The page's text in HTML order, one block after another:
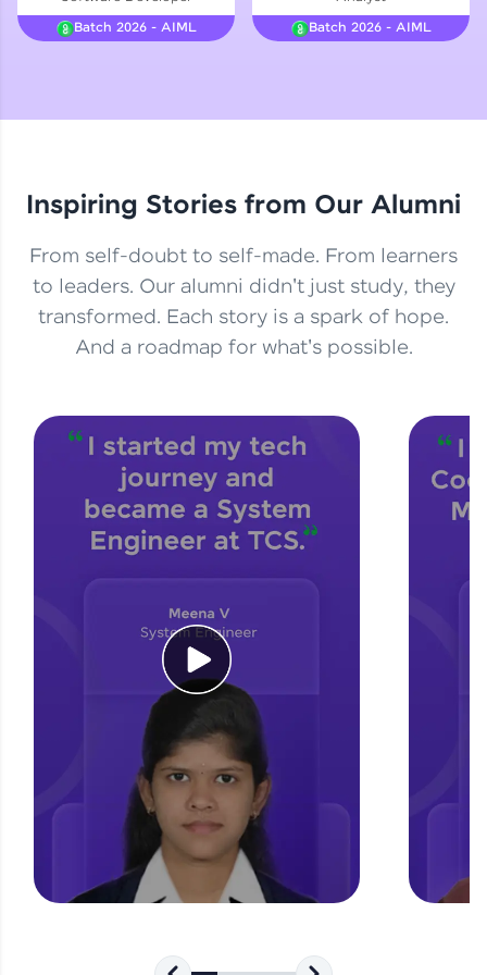
Courses
Explore More
Practice Platforms
Enhance your coding skills with HCL GUVI's
Practice Platforms—interactive, structured, and
designed to help you master programming
CodeKata:
A structured coding practice platform with 1500+
coding problems designed by industry experts.
Ideal for beginners and professionals preparing
for tech interviews with real-world coding
challenges.
Try Now>
An interactive platform to master HTML, CSS,
JavaScript, and Bootstrap with a live coding
environment. Perfect for hands-on web
development practice without any setup.
A practice ground for mastering SQL queries
used in real-world applications. Write, optimize,
and refine your queries to build strong database
FixTheCode:
Hone your bug-fixing skills with real-world
Batch 2026 - AIML
Batch 2026 - AIML
Inspiring Stories from Our Alumni
From self-doubt to self-made. From learners
to leaders. Our alumni didn't just study, they
transformed. Each story is a spark of hope.
And a roadmap for what's possible.